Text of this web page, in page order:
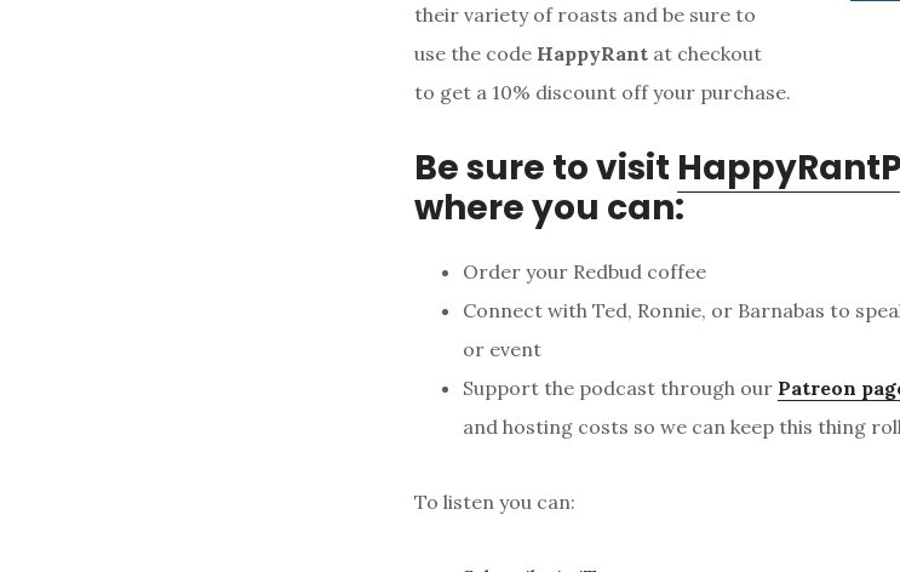
their variety of roasts and be sure to
use the code HappyRant at checkout
to get a 10% discount off your purchase.
Be sure to visit
where you can:
Order your Redbud coffee
Connect with Ted, Ronnie, or Barnabas to
or event
Support the podcast through our Patreon
and hosting costs so we can keep this thing
To listen you can: